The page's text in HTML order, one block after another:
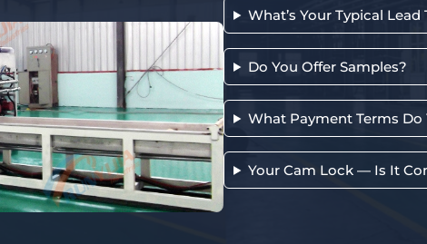
What’s Your Typical Lead
Do You Offer Samples?
What Payment Terms Do
Your Cam Lock — Is It